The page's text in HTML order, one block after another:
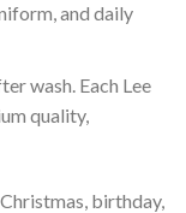
and daily
wash. Each Lee
quality,
birthday,